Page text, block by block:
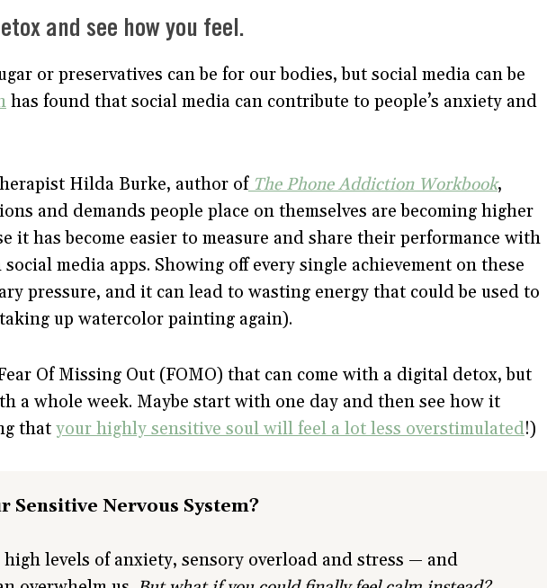
and see how you feel.
or preservatives can be for our bodies, but social media can be
has found that social media can contribute to people’s anxiety and
Hilda Burke, author of The Phone Addiction Workbook,
and demands people place on themselves are becoming higher
it has become easier to measure and share their performance with
media apps. Showing off every single achievement on these
pressure, and it can lead to wasting energy that could be used to
up watercolor painting again).
Of Missing Out (FOMO) that can come with a digital detox, but
a whole week. Maybe start with one day and then see how it
that your highly sensitive soul will feel a lot less overstimulated!)
Sensitive Nervous System?
levels of anxiety, sensory overload and stress — and